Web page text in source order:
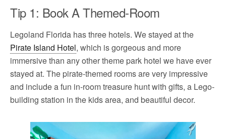
Tip 1: Book A Themed-Room
Legoland Florida has three hotels. We stayed at the
Pirate Island Hotel, which is gorgeous and more
immersive than any other theme park hotel we have ever
stayed at. The pirate-themed rooms are very impressive
and include a fun in-room treasure hunt with gifts, a Lego-
building station in the kids area, and beautiful decor.